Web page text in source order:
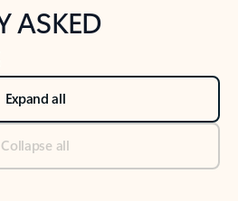
ASKED
Expand all
Collapse all